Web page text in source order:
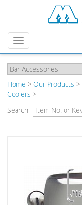
Menu
Home > Our Products >
Coolers >
Search